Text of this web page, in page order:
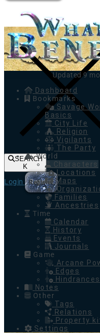
SEARCH
K
Login Register
Updated 9
Dashboard
Bookmarks
Savage
Basics
City Life
Religion
Vigilants
The Party
World
Characters
Locations
Maps
Families
Ancestries
Time
Calendar
History
Events
Journals
Game
Arcane
Edges
Hindrances
Notes
Other
Tags
Relations
Property
Settings